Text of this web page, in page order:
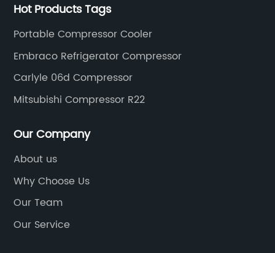
Hot Products Tags
Portable Compressor Cooler
Embraco Refrigerator Compressor
Carlyle 06d Compressor
Mitsubishi Compressor R22
Our Company
About us
Why Choose Us
Our Team
Our Service